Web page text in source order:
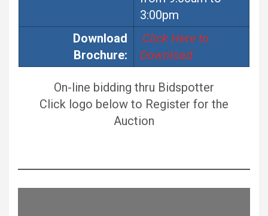
3:00pm
Download
Brochure:
Click Here to
Download
On-line bidding thru Bidspotter
Click logo below to Register for the
Auction